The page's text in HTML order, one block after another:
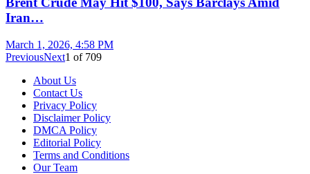
Iran…
March 1, 2026, 4:58 PM
PreviousNext1 of 709
About Us
Contact Us
Privacy Policy
Disclaimer Policy
DMCA Policy
Editorial Policy
Terms and Conditions
Our Team